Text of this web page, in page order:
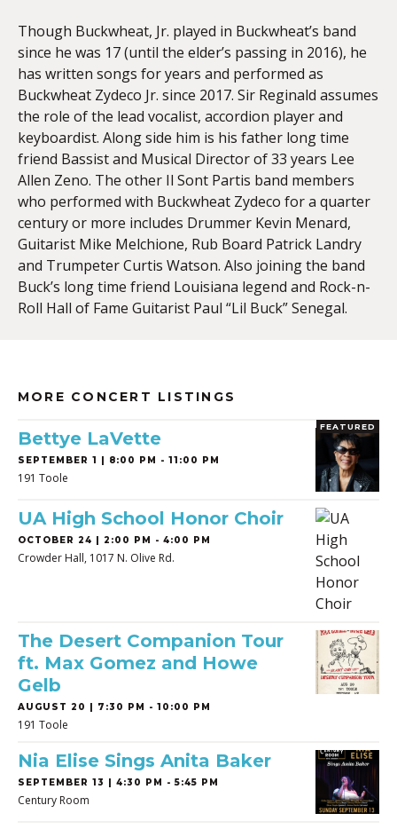
Though Buckwheat, Jr. played in Buckwheat’s band
since he was 17 (until the elder’s passing in 2016), he
has written songs for years and performed as
Buckwheat Zydeco Jr. since 2017. Sir Reginald assumes
the role of the lead vocalist, accordion player and
keyboardist. Along side him is his father long time
friend Bassist and Musical Director of 33 years Lee
Allen Zeno. The other Il Sont Partis band members
who performed with Buckwheat Zydeco for a quarter
century or more includes Drummer Kevin Menard,
Guitarist Mike Melchione, Rub Board Patrick Landry
and Trumpeter Curtis Watson. Also joining the band
Buck’s long time friend Louisiana legend and Rock-n-
Roll Hall of Fame Guitarist Paul “Lil Buck” Senegal.
MORE CONCERT LISTINGS
FEATURED
Bettye LaVette
SEPTEMBER 1 | 8:00 PM - 11:00 PM
191 Toole
UA High School Honor Choir
OCTOBER 24 | 2:00 PM - 4:00 PM
Crowder Hall, 1017 N. Olive Rd.
The Desert Companion Tour
ft. Max Gomez and Howe
Gelb
AUGUST 20 | 7:30 PM - 10:00 PM
191 Toole
Nia Elise Sings Anita Baker
SEPTEMBER 13 | 4:30 PM - 5:45 PM
Century Room